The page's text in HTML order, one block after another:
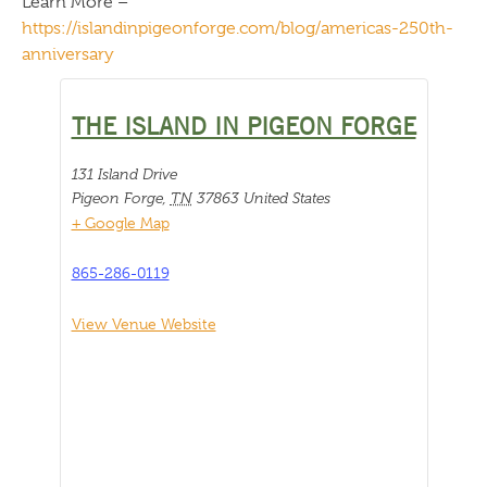
https://islandinpigeonforge.com/blog/americas-250th-
anniversary
THE ISLAND IN PIGEON FORGE
131 Island Drive
Pigeon Forge, TN 37863 United States
+ Google Map
865-286-0119
View Venue Website